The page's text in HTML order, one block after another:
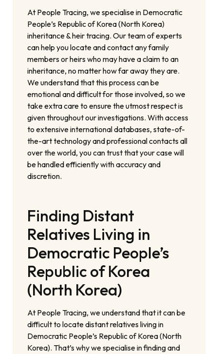
At People Tracing, we specialise in Democratic
People’s Republic of Korea (North Korea)
inheritance & heir tracing. Our team of experts
can help you locate and contact any family
members or heirs who may have a claim to an
inheritance, no matter how far away they are.
We understand that this process can be
emotional and difficult for those involved, so we
take extra care to ensure the utmost respect is
given throughout our investigations. With access
to extensive international databases, state-of-
the-art technology and professional contacts all
over the world, you can trust that your case will
be handled efficiently with accuracy and
discretion.
Finding Distant
Relatives Living in
Democratic People’s
Republic of Korea
(North Korea)
At People Tracing, we understand that it can be
difficult to locate distant relatives living in
Democratic People’s Republic of Korea (North
Korea). That’s why we specialise in finding and